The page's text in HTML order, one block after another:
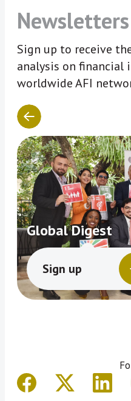
Newsletters
Sign up to receive
analysis on
worldwide AFI
Global Digest
Sign up